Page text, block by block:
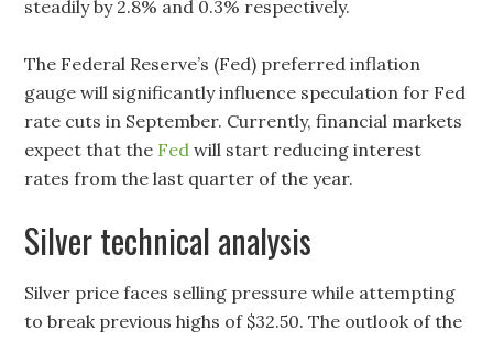
steadily by 2.8% and 0.3% respectively.
The Federal Reserve’s (Fed) preferred inflation
gauge will significantly influence speculation for Fed
rate cuts in September. Currently, financial markets
expect that the Fed will start reducing interest
rates from the last quarter of the year.
Silver technical analysis
Silver price faces selling pressure while attempting
to break previous highs of $32.50. The outlook of the